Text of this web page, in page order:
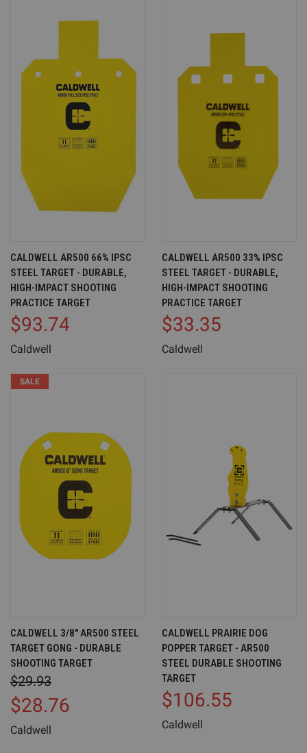
CALDWELL AR500 66% IPSC
STEEL TARGET - DURABLE,
HIGH-IMPACT SHOOTING
PRACTICE TARGET
$93.74
Caldwell
CALDWELL AR500 33% IPSC
STEEL TARGET - DURABLE,
HIGH-IMPACT SHOOTING
PRACTICE TARGET
$33.35
Caldwell
SALE
CALDWELL 3/8" AR500 STEEL
TARGET GONG - DURABLE
SHOOTING TARGET
$29.93
$28.76
Caldwell
CALDWELL PRAIRIE DOG
POPPER TARGET - AR500
STEEL DURABLE SHOOTING
TARGET
$106.55
Caldwell